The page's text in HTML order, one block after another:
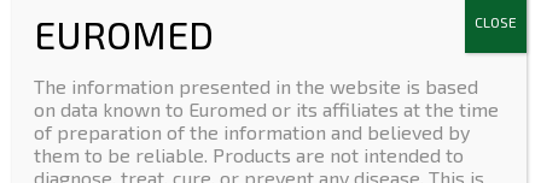
social media, advertising and web analytics partners, who may combine
it with other information that you have provided to them or that they
wish to give consent to optional services, you must ask your legal
guardians for permission.We use cookies and other technologies on
our website. Some of them are essential, while others help us to
improve this website and your experience. Personal data may be
processed (e.g. IP addresses), for example for personalized ads and
USA
Euromed USA Inc.
(+1) 412 279 8808
The information presented in the website is based
on data known to Euromed or its affiliates at the time
of preparation of the information and believed by
them to be reliable. Products are not intended to
diagnose, treat, cure, or prevent any disease. This is